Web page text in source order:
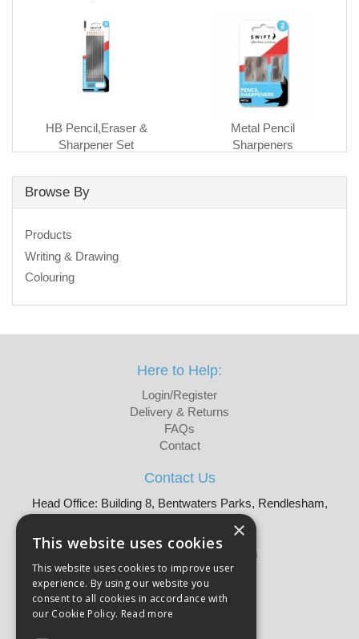
HB Pencil,Eraser &
Sharpener Set
Metal Pencil
Sharpeners
Browse By
Products
Writing & Drawing
Colouring
Here to Help:
Login/Register
Delivery & Returns
FAQs
Contact
Contact Us
Head Office: Building 8, Bentwaters Parks, Rendlesham,
Tel: 01728 605090
sales@martellouk.com
About Martello:
Bespoke Sourcing
×
This website uses cookies
This website uses cookies to improve user
experience. By using our website you
consent to all cookies in accordance with
our Cookie Policy. Read more